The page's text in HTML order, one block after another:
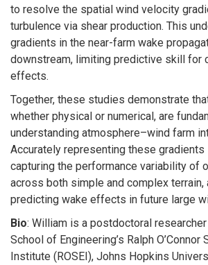
to resolve the spatial wind velocity
turbulence via shear production. This
gradients in the near-farm wake
downstream, limiting predictive skill for
effects.
Together, these studies demonstrate
whether physical or numerical, are
understanding atmosphere–wind farm
Accurately representing these
capturing the performance variability of
across both simple and complex
predicting wake effects in future large
Bio: William is a postdoctoral
School of Engineering’s Ralph O’Connor
Institute (ROSEI), Johns Hopkins